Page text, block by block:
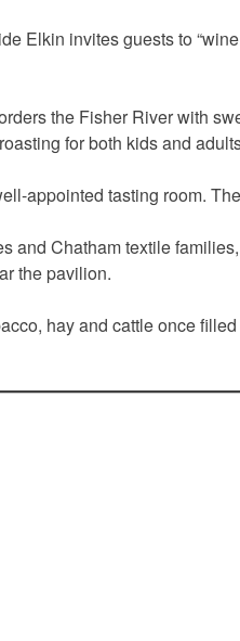
Elkin invites guests to
the Fisher River with
for both kids and
appointed tasting room.
and Chatham textile
the pavilion.
hay and cattle once